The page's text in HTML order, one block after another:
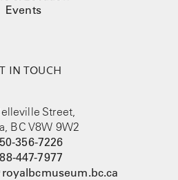
Events
IN TOUCH
Street,
BC V8W 9W2
356-7226
447-7977